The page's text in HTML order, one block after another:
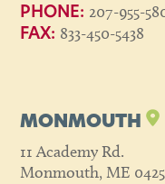
PHONE: 207-955-
FAX: 833-450-5438
MONMOUTH
11 Academy Rd.
Monmouth, ME